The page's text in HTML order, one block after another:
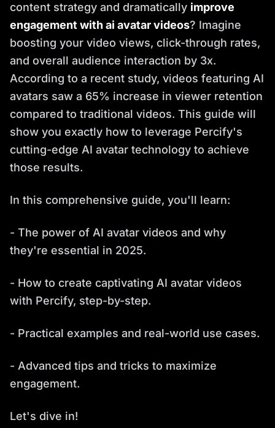
content strategy and dramatically improve
engagement with ai avatar videos? Imagine
boosting your video views, click-through rates,
and overall audience interaction by 3x.
According to a recent study, videos featuring AI
avatars saw a 65% increase in viewer retention
compared to traditional videos. This guide will
show you exactly how to leverage Percify's
cutting-edge AI avatar technology to achieve
those results.
In this comprehensive guide, you'll learn:
- The power of AI avatar videos and why
they're essential in 2025.
- How to create captivating AI avatar videos
with Percify, step-by-step.
- Practical examples and real-world use cases.
- Advanced tips and tricks to maximize
engagement.
Let's dive in!